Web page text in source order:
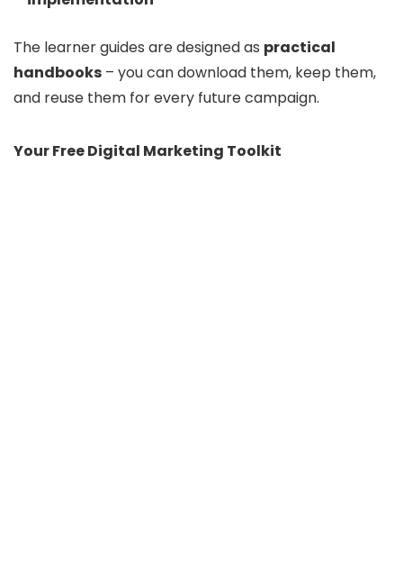
The learner guides are designed as practical
handbooks – you can download them, keep them,
and reuse them for every future campaign.
Your Free Digital Marketing Toolkit